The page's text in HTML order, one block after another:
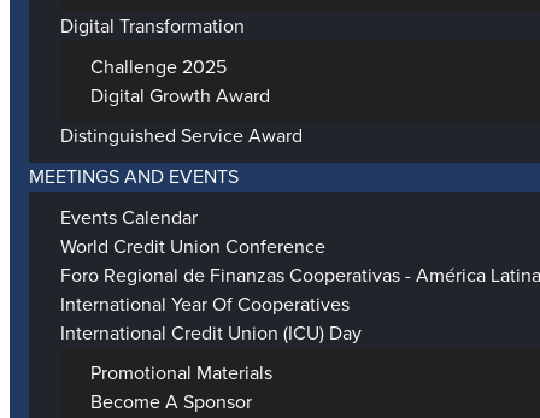
Digital Transformation
Challenge 2025
Digital Growth Award
Distinguished Service Award
MEETINGS AND EVENTS
Events Calendar
World Credit Union Conference
Foro Regional de Finanzas Cooperativas - América
International Year Of Cooperatives
International Credit Union (ICU) Day
Promotional Materials
Become A Sponsor